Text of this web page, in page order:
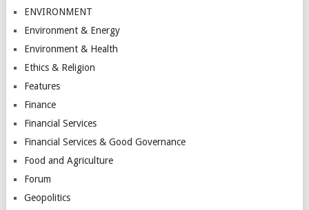
ENVIRONMENT
Environment & Energy
Environment & Health
Ethics & Religion
Features
Finance
Financial Services
Financial Services & Good Governance
Food and Agriculture
Forum
Geopolitics